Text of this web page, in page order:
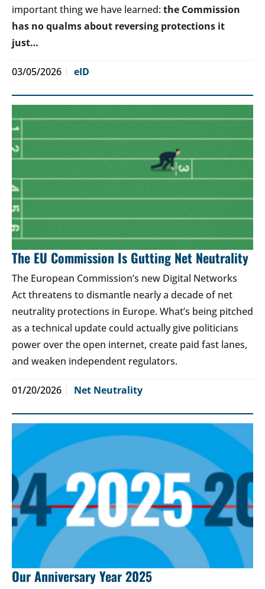
important thing we have learned: the Commission
has no qualms about reversing protections it
just…
03/05/2026 eID
The EU Commission Is Gutting Net Neutrality
The European Commission’s new Digital Networks
Act threatens to dismantle nearly a decade of net
neutrality protections in Europe. What’s being pitched
as a technical update could actually give politicians
power over the open internet, create paid fast lanes,
and weaken independent regulators.
01/20/2026 Net Neutrality
Our Anniversary Year 2025